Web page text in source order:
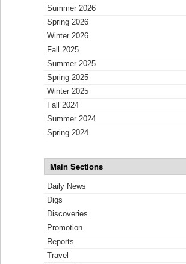
Summer 2026
Spring 2026
Winter 2026
Fall 2025
Summer 2025
Spring 2025
Winter 2025
Fall 2024
Summer 2024
Spring 2024
Main Sections
Daily News
Digs
Discoveries
Promotion
Reports
Travel